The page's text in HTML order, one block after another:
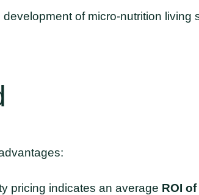
development of micro-nutrition living
pricing indicates an average ROI